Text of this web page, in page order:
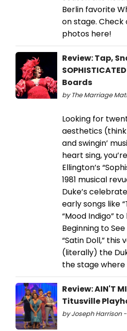
Berlin favorite
on stage.
photos here!
Review: Tap,
Boards
by The Marriage
Looking for
aesthetics
and swingin’
heart sing,
Ellington’s
1981 musical
Duke’s
early songs like
“Mood Indigo” to
Beginning to
“Satin Doll,” this
(literally) the
the stage
Review: AIN'T
Titusville
by Joseph Harrison -